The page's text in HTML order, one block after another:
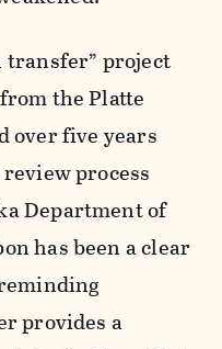
transfer” project
the Platte
over five years
process
Department of
has been a clear
provides a